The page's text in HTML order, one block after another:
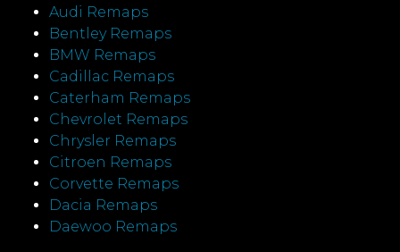
Audi Remaps
Bentley Remaps
BMW Remaps
Cadillac Remaps
Caterham Remaps
Chevrolet Remaps
Chrysler Remaps
Citroen Remaps
Corvette Remaps
Dacia Remaps
Daewoo Remaps